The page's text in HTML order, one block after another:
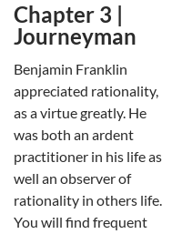
Chapter 3 |
Journeyman
Benjamin Franklin
appreciated rationality,
as a virtue greatly. He
was both an ardent
practitioner in his life as
well an observer of
rationality in others life.
You will find frequent